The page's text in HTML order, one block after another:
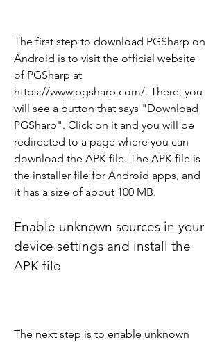
The first step to download PGSharp on
Android is to visit the official website
of PGSharp at
https://www.pgsharp.com/. There, you
will see a button that says "Download
PGSharp". Click on it and you will be
redirected to a page where you can
download the APK file. The APK file is
the installer file for Android apps, and
it has a size of about 100 MB.
Enable unknown sources in your
device settings and install the
APK file
The next step is to enable unknown